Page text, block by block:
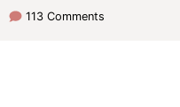
113 Comments